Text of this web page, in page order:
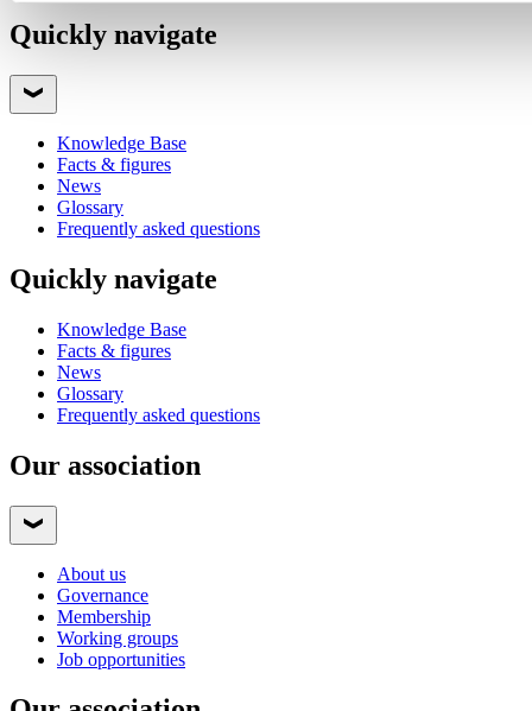
Quickly navigate
Knowledge Base
Facts & figures
News
Glossary
Frequently asked questions
Quickly navigate
Knowledge Base
Facts & figures
News
Glossary
Frequently asked questions
Our association
About us
Governance
Membership
Working groups
Job opportunities